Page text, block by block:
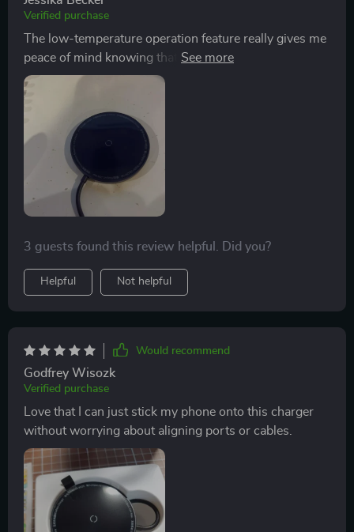
Verified purchase
The low-temperature operation feature really gives me
peace of mind knowing that I won't be damaging my
device's battery over time.
3 guests found this review helpful. Did you?
Helpful Not helpful
Would recommend
Godfrey Wisozk
Verified purchase
Love that I can just stick my phone onto this charger
without worrying about aligning ports or cables.